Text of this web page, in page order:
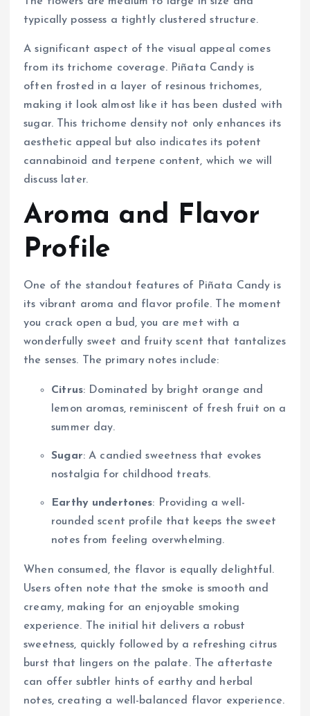
typically possess a tightly clustered structure.
A significant aspect of the visual appeal comes
from its trichome coverage. Piñata Candy is
often frosted in a layer of resinous trichomes,
making it look almost like it has been dusted with
sugar. This trichome density not only enhances its
aesthetic appeal but also indicates its potent
cannabinoid and terpene content, which we will
discuss later.
Aroma and Flavor
Profile
One of the standout features of Piñata Candy is
its vibrant aroma and flavor profile. The moment
you crack open a bud, you are met with a
wonderfully sweet and fruity scent that tantalizes
the senses. The primary notes include:
Citrus: Dominated by bright orange and
lemon aromas, reminiscent of fresh fruit on a
summer day.
Sugar: A candied sweetness that evokes
nostalgia for childhood treats.
Earthy undertones: Providing a well-
rounded scent profile that keeps the sweet
notes from feeling overwhelming.
When consumed, the flavor is equally delightful.
Users often note that the smoke is smooth and
creamy, making for an enjoyable smoking
experience. The initial hit delivers a robust
sweetness, quickly followed by a refreshing citrus
burst that lingers on the palate. The aftertaste
can offer subtler hints of earthy and herbal
notes, creating a well-balanced flavor experience.